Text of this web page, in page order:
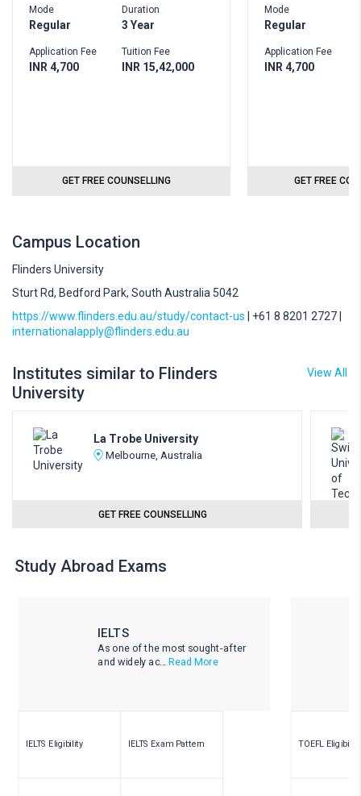
Mode
Regular
Application Fee
INR 4,700
Duration
3 Year
Tuition Fee
INR 15,42,000
GET FREE COUNSELLING
Mode
Regular
Application Fee
INR 4,700
GET FREE
Campus Location
Flinders University
Sturt Rd, Bedford Park, South Australia 5042
https://www.flinders.edu.au/study/contact-us | +61 8 8201 2727 |
internationalapply@flinders.edu.au
Institutes similar to Flinders
University
View All
La Trobe University
Melbourne, Australia
GET FREE COUNSELLING
Study Abroad Exams
IELTS
As one of the most sought-after
and widely ac... Read More
IELTS Eligibility IELTS Exam Pattern TOEFL Eligibility